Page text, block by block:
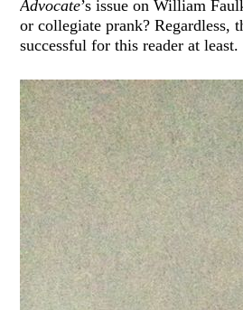
Advocate’s issue on William
or collegiate prank? Regardless,
successful for this reader at least.